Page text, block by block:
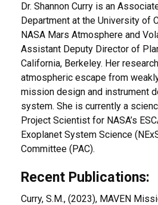
Dr. Shannon Curry is an
Department at the University of
NASA Mars Atmosphere and
Assistant Deputy Director of
California, Berkeley. Her
atmospheric escape from
mission design and instrument
system. She is currently a
Project Scientist for NASA’s
Exoplanet System Science
Committee (PAC).
Recent Publications:
Curry, S.M., (2023), MAVEN